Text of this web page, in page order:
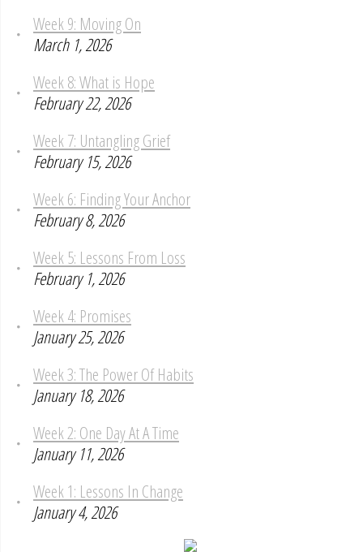
Week 9: Moving On
March 1, 2026
Week 8: What is Hope
February 22, 2026
Week 7: Untangling Grief
February 15, 2026
Week 6: Finding Your Anchor
February 8, 2026
Week 5: Lessons From Loss
February 1, 2026
Week 4: Promises
January 25, 2026
Week 3: The Power Of Habits
January 18, 2026
Week 2: One Day At A Time
January 11, 2026
Week 1: Lessons In Change
January 4, 2026